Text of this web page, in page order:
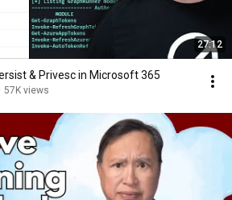
27:12
& Privesc in Microsoft 365
57K views